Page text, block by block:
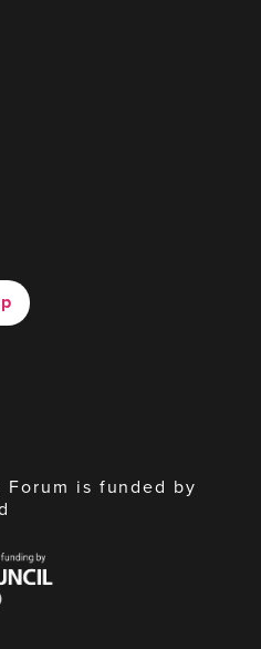
Forum is funded by